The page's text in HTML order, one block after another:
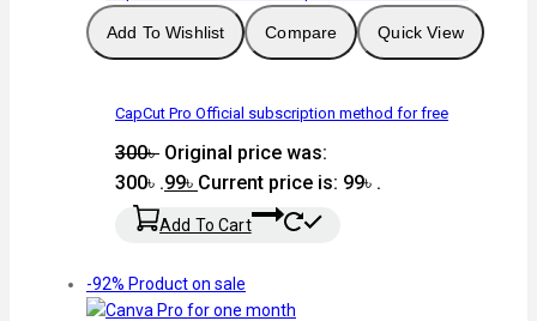
Add To Wishlist Compare Quick View
CapCut Pro Official subscription method for free
300৳ Original price was:
300৳ .99৳ Current price is: 99৳ .
Add To Cart
-92% Product on sale